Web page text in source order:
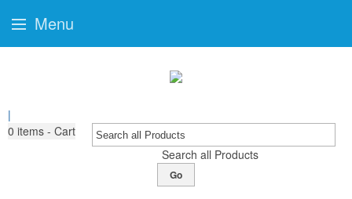
|
0 items - Cart
Search all Products
Go
Menu